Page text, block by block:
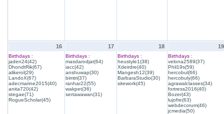
16
Birthdays :
jaden24(42)
DhondtRik(67)
alikerol(29)
LandoX(67)
adecmarine2015(40)
anita720(42)
stegae(71)
RogueScholar(45)
17
Birthdays :
masdarodjat(64)
iacc(42)
anshuwap(30)
bimtri(37)
ranhar22(55)
wakpet(36)
sertawawan(31)
18
Birthdays :
heustyle1(38)
Xdeirdre(40)
Mangesh12(39)
BarbaraStudio(30)
sitework(45)
19
Birthdays :
velona2589(37)
Phil19s(59)
hercobul(66)
hercobuly(66)
agrawalclasses(34)
fortress2016(40)
Bozer(43)
lujofre(63)
webdecorum(46)
jcmedia(50)